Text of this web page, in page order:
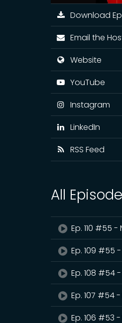
Download
Email the
Website
YouTube
Instagram
LinkedIn
RSS Feed
All
Ep. 110 #55
Ep. 109 #55
Ep. 108 #54
Ep. 107 #54
Ep. 106 #53